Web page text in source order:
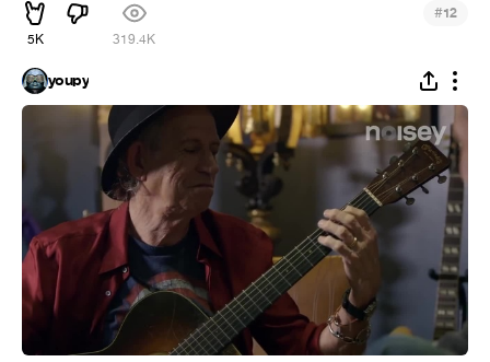
5K 319.4K
#12
youpy